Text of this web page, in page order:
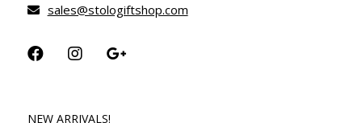
sales@stologiftshop.com
NEW ARRIVALS!